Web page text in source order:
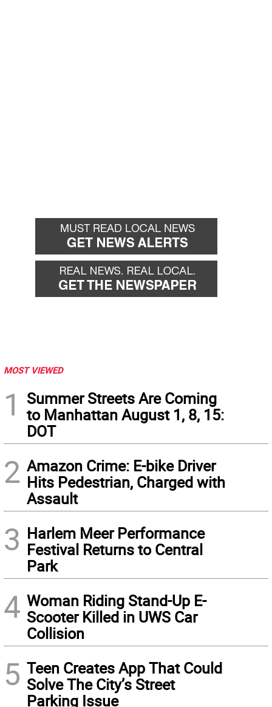
MOST VIEWED
1
Summer Streets Are Coming
to Manhattan August 1, 8, 15:
DOT
2 Amazon Crime: E-bike Driver
Hits Pedestrian, Charged with
Assault
3 Harlem Meer Performance
Festival Returns to Central
Park
4 Woman Riding Stand-Up E-
Scooter Killed in UWS Car
Collision
5 Teen Creates App That Could
Solve The City’s Street
Parking Issue